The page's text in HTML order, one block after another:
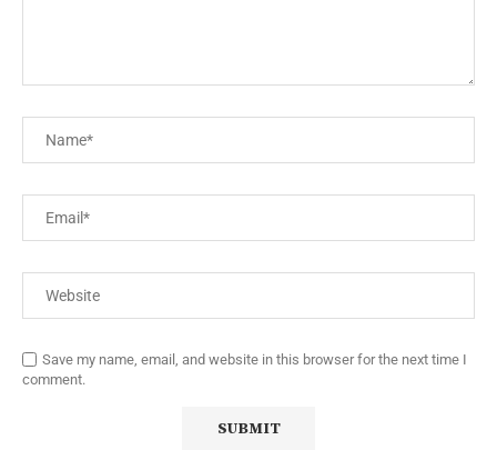
Save my name, email, and website in this browser for the next time I
comment.